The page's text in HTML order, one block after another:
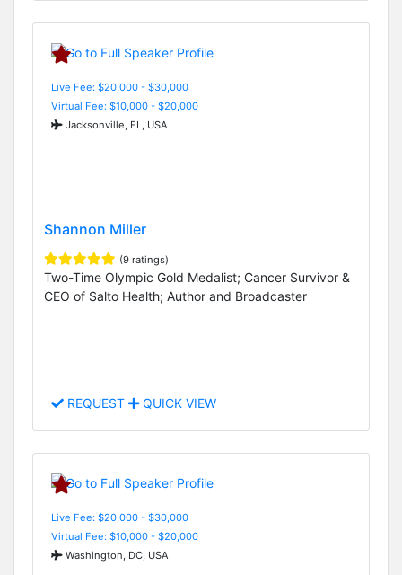
Live Fee: $20,000 - $30,000
Virtual Fee: $10,000 - $20,000
Jacksonville, FL, USA
Shannon Miller
(9 ratings)
Two-Time Olympic Gold Medalist; Cancer Survivor &
CEO of Salto Health; Author and Broadcaster
REQUEST QUICK VIEW
Live Fee: $20,000 - $30,000
Virtual Fee: $10,000 - $20,000
Washington, DC, USA